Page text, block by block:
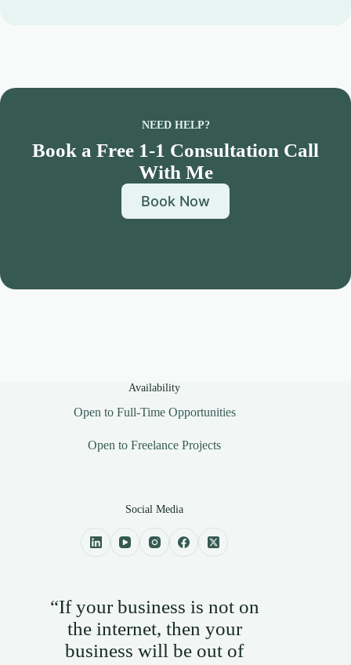
NEED HELP?
Book a Free 1-1 Consultation Call
With Me
Book Now
Availability
Open to Full-Time Opportunities
Open to Freelance Projects
Social Media
“If your business is not on
the internet, then your
business will be out of